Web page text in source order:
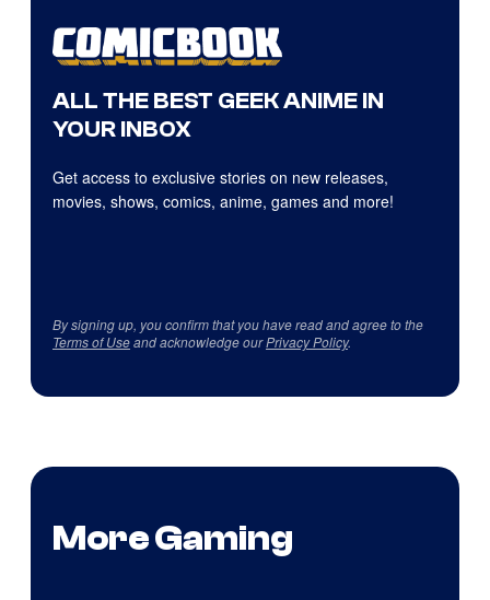
ALL THE BEST GEEK ANIME IN
YOUR INBOX
Get access to exclusive stories on new releases,
movies, shows, comics, anime, games and more!
By signing up, you confirm that you have read and agree to the
Terms of Useand acknowledge ourPrivacy Policy.
More Gaming